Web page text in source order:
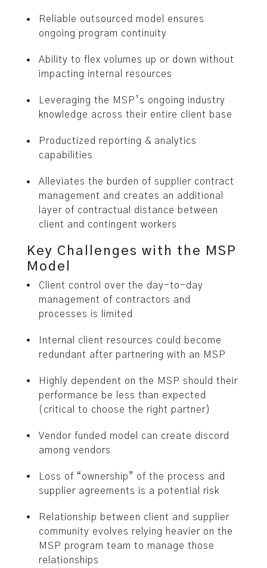
Reliable outsourced model ensures
ongoing program continuity
Ability to flex volumes up or down without
impacting internal resources
Leveraging the MSP’s ongoing industry
knowledge across their entire client base
Productized reporting & analytics
capabilities
Alleviates the burden of supplier contract
management and creates an additional
layer of contractual distance between
client and contingent workers
Key Challenges with the MSP
Model
Client control over the day-to-day
management of contractors and
processes is limited
Internal client resources could become
redundant after partnering with an MSP
Highly dependent on the MSP should their
performance be less than expected
(critical to choose the right partner)
Vendor funded model can create discord
among vendors
Loss of “ownership” of the process and
supplier agreements is a potential risk
Relationship between client and supplier
community evolves relying heavier on the
MSP program team to manage those
relationships